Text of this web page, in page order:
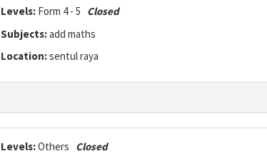
Levels: Form 4 - 5 Closed
Subjects:add maths
Location:sentul raya
Levels:Others Closed